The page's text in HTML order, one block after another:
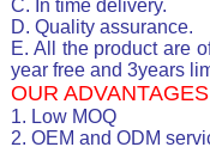
C. In time delivery.
D. Quality assurance.
E. All the product are
year free and 3years
OUR ADVANTAGES
1. Low MOQ
2. OEM and ODM